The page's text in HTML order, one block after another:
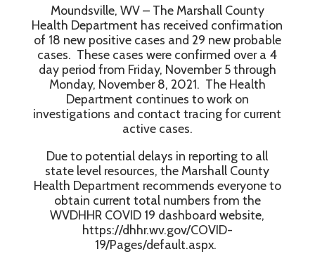
Moundsville, WV – The Marshall County
Health Department has received confirmation
of 18 new positive cases and 29 new probable
cases. These cases were confirmed over a 4
day period from Friday, November 5 through
Monday, November 8, 2021. The Health
Department continues to work on
investigations and contact tracing for current
active cases.
Due to potential delays in reporting to all
state level resources, the Marshall County
Health Department recommends everyone to
obtain current total numbers from the
WVDHHR COVID 19 dashboard website,
https://dhhr.wv.gov/COVID-
19/Pages/default.aspx.